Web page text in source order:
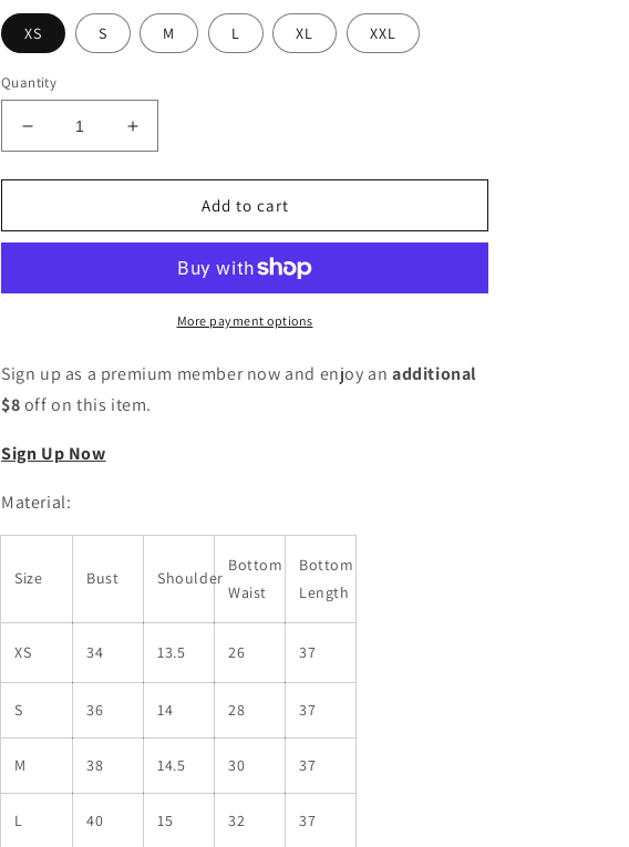
XS S M L XL XXL
Quantity
Decrease
quantity
for
A-
Knee
Increase
quantity
for
A-
Knee
Length
Add to cart
More payment options
Sign up as a premium member now and enjoy an additional
$8off on this item.
Sign Up Now
Material:
Size Bust Shoulder
Bottom
Waist
Bottom
Length
XS 34 13.5 26 37
S 36 14 28 37
M 38 14.5 30 37
L 40 15 32 37